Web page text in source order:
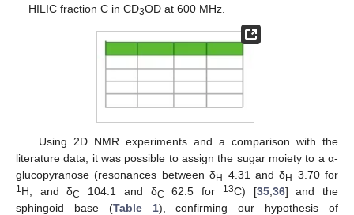
HILIC fraction C in CD3OD at 600 MHz.
Using 2D NMR experiments and a comparison with the
literature data, it was possible to assign the sugar moiety to a α-
glucopyranose (resonances between δH 4.31 and δH 3.70 for
1H, and δC 104.1 and δC 62.5 for 13C) [35, 36] and the
sphingoid base (Table 1), confirming our hypothesis of